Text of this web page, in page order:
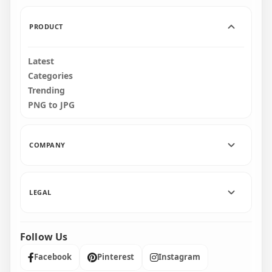
PRODUCT
Latest
Categories
Trending
PNG to JPG
COMPANY
LEGAL
Follow Us
Facebook Pinterest Instagram